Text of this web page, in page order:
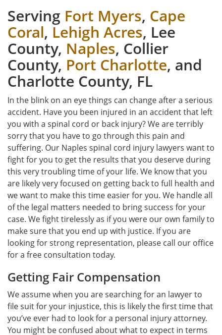
Serving Fort Myers, Cape
Coral, Lehigh Acres, Lee
County, Naples, Collier
County, Port Charlotte, and
Charlotte County, FL
In the blink on an eye things can change after a serious
accident. Have you been injured in an accident that left
you with a spinal cord or back injury? We are terribly
sorry that you have to go through this pain and
suffering. Our Naples spinal cord injury lawyers want to
fight for you to get the results that you deserve during
this very troubling time of your life. We know that you
are likely very focused on getting back to full health and
we want to make this time easier for you. We handle all
of the legal matters needed to bring success for your
case. We fight tirelessly as if you were our own family to
make sure that you end up with justice. If you are
looking for strong representation, please call our office
for a free consultation today.
Getting Fair Compensation
We assume when you are searching for an lawyer to
file suit for your injustice, this is likely the first time that
you’ve ever had to look for a personal injury attorney.
You might be confused about what to expect in terms